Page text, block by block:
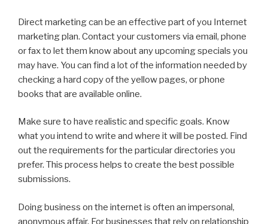
Direct marketing can be an effective part of you Internet
marketing plan. Contact your customers via email, phone
or fax to let them know about any upcoming specials you
may have. You can find a lot of the information needed by
checking a hard copy of the yellow pages, or phone
books that are available online.
Make sure to have realistic and specific goals. Know
what you intend to write and where it will be posted. Find
out the requirements for the particular directories you
prefer. This process helps to create the best possible
submissions.
Doing business on the internet is often an impersonal,
anonymous affair. For businesses that rely on relationship